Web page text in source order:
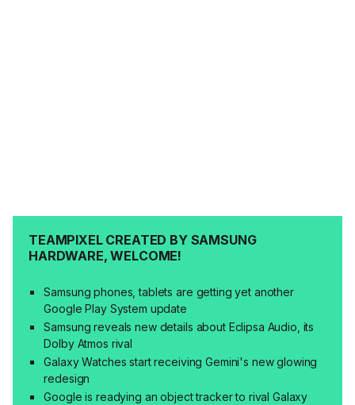
TEAMPIXEL CREATED BY SAMSUNG
HARDWARE, WELCOME!
Samsung phones, tablets are getting yet another
Google Play System update
Samsung reveals new details about Eclipsa Audio, its
Dolby Atmos rival
Galaxy Watches start receiving Gemini's new glowing
redesign
Google is readying an object tracker to rival Galaxy